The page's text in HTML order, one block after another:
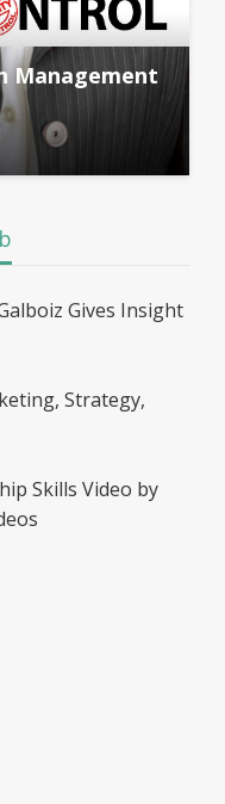
Management
Gives Insight
Strategy,
Skills Video by